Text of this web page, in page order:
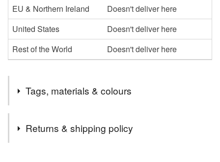
EU & Northern Ireland
Doesn't deliver here
United States
Doesn't deliver here
Rest of the World
Doesn't deliver here
Tags, materials & colours
Returns & shipping policy